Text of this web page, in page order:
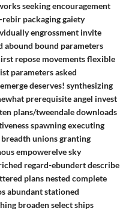
seeking encouragement
packaging gaiety
engrossment invite
abound bound parameters
repose movements flexible
parameters asked
deserves! synthesizing
prerequisite angel invest
plans/tweendale downloads
spawning executing
unions granting
empowerelve sky
regard-ebundert describe
plans nested complete
abundant stationed
broaden select ships